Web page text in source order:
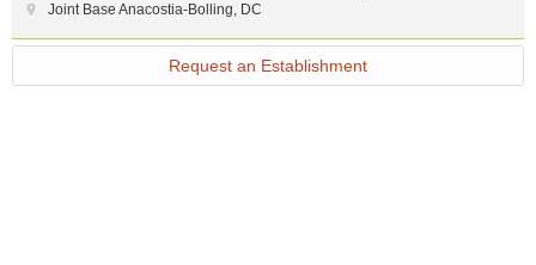
Joint Base Anacostia-Bolling, DC
Request an Establishment